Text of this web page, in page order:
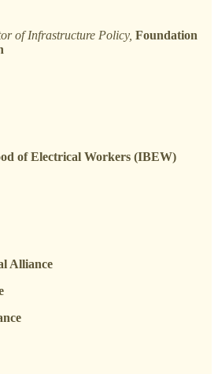
of Infrastructure Policy, Foundation
of Electrical Workers (IBEW)
Alliance